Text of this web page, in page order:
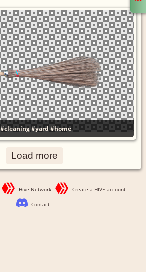
#cleaning#yard#home
Load more
Hive Network Create a HIVE account
Contact